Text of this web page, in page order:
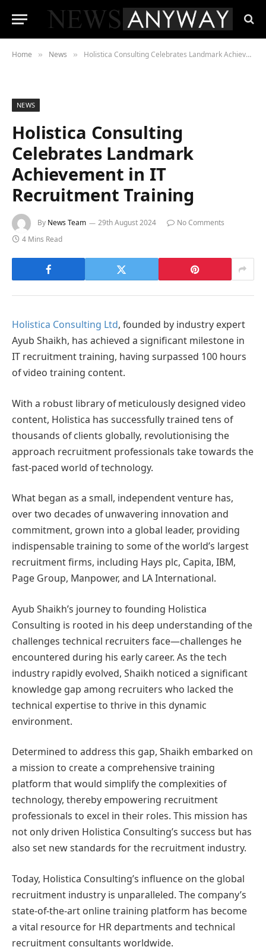
Home » News » Holistica Consulting Celebrates Landmark Achievement in IT Recruitment Training
NEWS
Holistica Consulting
Celebrates Landmark
Achievement in IT
Recruitment Training
By News Team 29th August 2024
No Comments
4 Mins Read
Holistica Consulting Ltd, founded by industry expert
Ayub Shaikh, has achieved a significant milestone in
IT recruitment training, having surpassed 100 hours
of video training content.
With a robust library of meticulously designed video
content, Holistica has successfully trained tens of
thousands of clients globally, revolutionising the
approach recruitment professionals take towards the
fast-paced world of technology.
What began as a small, independent venture has,
over two decades of unwavering innovation and
commitment, grown into a global leader, providing
indispensable training to some of the world’s largest
recruitment firms, including Hays plc, Capita, IBM,
Page Group, Manpower, and LA International.
Ayub Shaikh’s journey to founding Holistica
Consulting is rooted in his deep understanding of the
challenges technical recruiters face—challenges he
encountered during his early career. As the tech
industry rapidly evolved, Shaikh noticed a significant
knowledge gap among recruiters who lacked the
technical expertise to thrive in this dynamic
environment.
Determined to address this gap, Shaikh embarked on
a mission to create a comprehensive training
platform that would simplify the complexities of
technology, thereby empowering recruitment
professionals to excel in their roles. This mission has
not only driven Holistica Consulting’s success but has
also set new standards for the recruitment industry.
Today, Holistica Consulting’s influence on the global
recruitment industry is unparalleled. The company’s
state-of-the-art online training platform has become
a vital resource for HR departments and technical
recruitment consultants worldwide.